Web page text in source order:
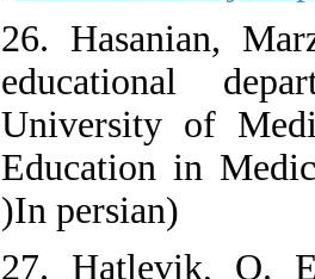
26. Hasanian,
educational
University of
Education in
)In persian)
27. Hatlevik, O.